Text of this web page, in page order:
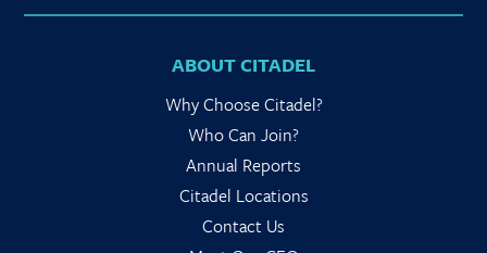
ABOUT CITADEL
Why Choose Citadel?
Who Can Join?
Annual Reports
Citadel Locations
Contact Us